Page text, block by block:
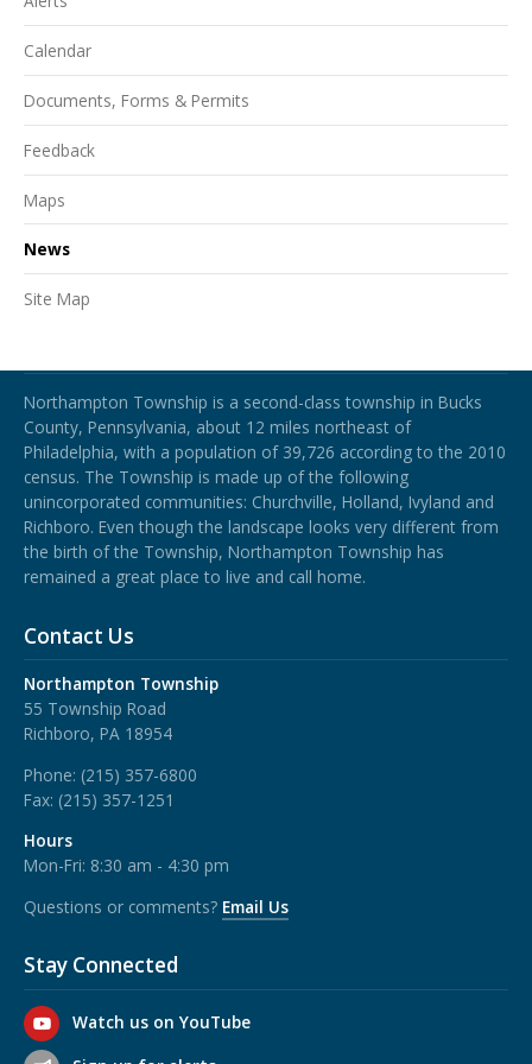
Calendar
Documents, Forms & Permits
Feedback
Maps
News
Site Map
Northampton Township is a second-class township in Bucks
County, Pennsylvania, about 12 miles northeast of
Philadelphia, with a population of 39,726 according to the 2010
census. The Township is made up of the following
unincorporated communities: Churchville, Holland, Ivyland and
Richboro. Even though the landscape looks very different from
the birth of the Township, Northampton Township has
remained a great place to live and call home.
Contact Us
Northampton Township
55 Township Road
Richboro, PA 18954
Phone: (215) 357-6800
Fax: (215) 357-1251
Hours
Mon-Fri: 8:30 am - 4:30 pm
Questions or comments? Email Us
Stay Connected
Watch us on YouTube